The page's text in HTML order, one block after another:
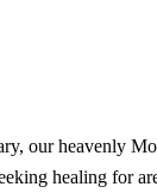
our heavenly
healing for